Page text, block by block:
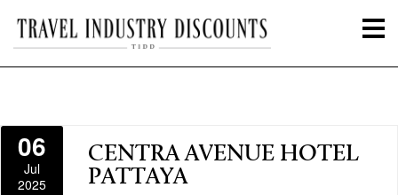
06
Jul
2025
CENTRA AVENUE HOTEL
PATTAYA